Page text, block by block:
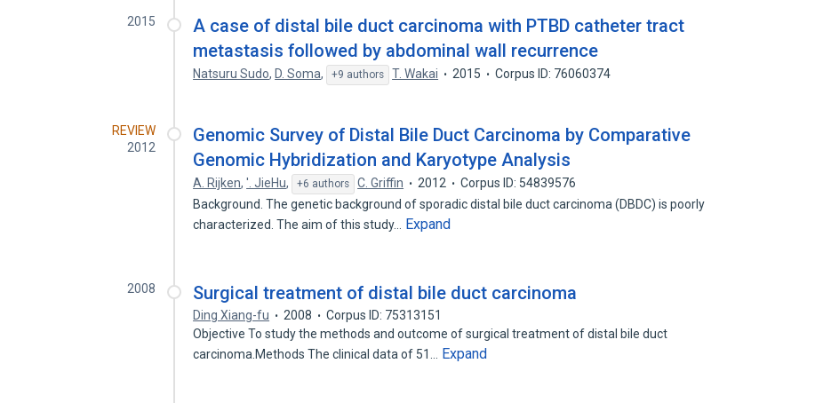
2015
A case of distal bile duct carcinoma with PTBD catheter tract
metastasis followed by abdominal wall recurrence
Natsuru Sudo, D. Soma, +9 authors T. Wakai 2015 Corpus ID: 76060374
REVIEW
2012
Genomic Survey of Distal Bile Duct Carcinoma by Comparative
Genomic Hybridization and Karyotype Analysis
A. Rijken,'. JieHu, +6 authors C. Griffin 2012
Corpus ID: 54839576
Background. The genetic background of sporadic distal bile duct carcinoma (DBDC) is poorly
characterized. The aim of this study…
Expand
2008 Surgical treatment of distal bile duct carcinoma
Ding Xiang-fu 2008
Corpus ID: 75313151
Objective To study the methods and outcome of surgical treatment of distal bile duct
carcinoma.Methods The clinical data of 51…
Expand